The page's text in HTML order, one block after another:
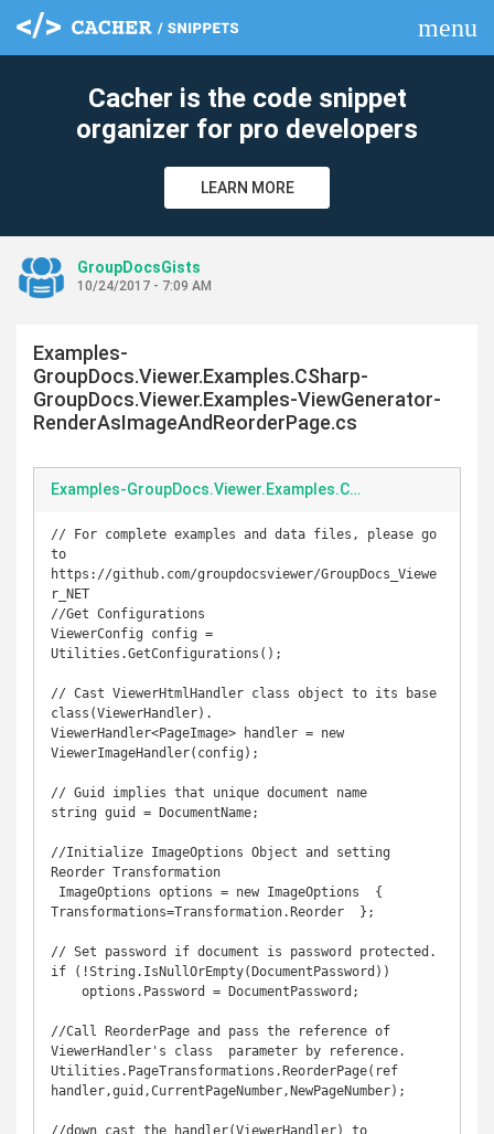
menu
Cacher is the code snippet
organizer for pro developers
LEARN MORE
GroupDocsGists
10/24/2017 - 7:09 AM
Examples-
GroupDocs.Viewer.Examples.CSharp-
GroupDocs.Viewer.Examples-ViewGenerator-
RenderAsImageAndReorderPage.cs
Examples-GroupDocs.Viewer.Examples.CSharp-GroupDocs.Viewer.Examples-ViewGenerator-RenderAsImageAndReorderPage.cs
// For complete examples and data files, please go
to
https://github.com/groupdocsviewer/GroupDocs_Viewe
r_NET
//Get Configurations
ViewerConfig config =
Utilities.GetConfigurations();
// Cast ViewerHtmlHandler class object to its base
class(ViewerHandler).
ViewerHandler<PageImage> handler = new
ViewerImageHandler(config);
// Guid implies that unique document name
string guid = DocumentName;
//Initialize ImageOptions Object and setting
Reorder Transformation
Transformations=Transformation.Reorder  };
// Set password if document is password protected.
if (!String.IsNullOrEmpty(DocumentPassword))
//Call ReorderPage and pass the reference of
ViewerHandler's class  parameter by reference.
Utilities.PageTransformations.ReorderPage(ref
handler,guid,CurrentPageNumber,NewPageNumber);
//down cast the handler(ViewerHandler) to
clear